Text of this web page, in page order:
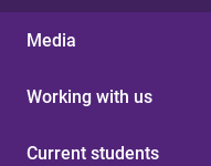
Media
Working with us
Current students